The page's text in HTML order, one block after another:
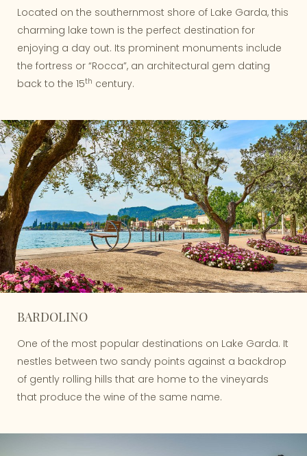
Located on the southernmost shore of Lake Garda, this
charming lake town is the perfect destination for
enjoying a day out. Its prominent monuments include
the fortress or “Rocca”, an architectural gem dating
back to the 15th century.
BARDOLINO
One of the most popular destinations on Lake Garda. It
nestles between two sandy points against a backdrop
of gently rolling hills that are home to the vineyards
that produce the wine of the same name.